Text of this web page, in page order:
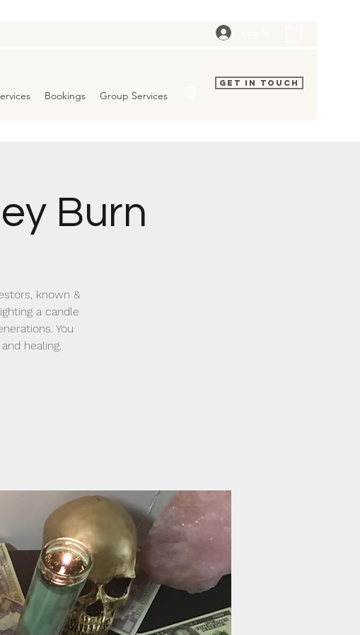
Bookings Group Services
Get In Touch
Burn
known &
a candle
You
healing.